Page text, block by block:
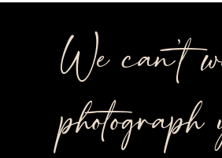
We can’t
photograph